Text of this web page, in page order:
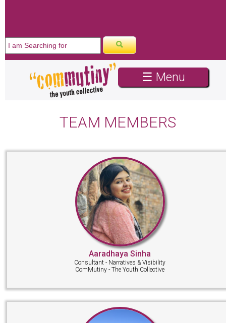
☰ Menu
TEAM MEMBERS
Aaradhaya Sinha
Consultant - Narratives & Visibility
ComMutiny - The Youth Collective